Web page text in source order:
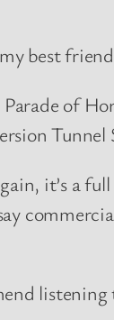
best
of
Tunnel
it’s a